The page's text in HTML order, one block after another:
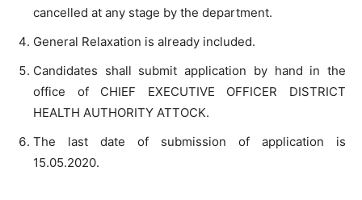
cancelled at any stage by the department.
General Relaxation is already included.
Candidates shall submit application by hand in the
office of CHIEF EXECUTIVE OFFICER DISTRICT
HEALTH AUTHORITY ATTOCK.
The last date of submission of application is
15.05.2020.